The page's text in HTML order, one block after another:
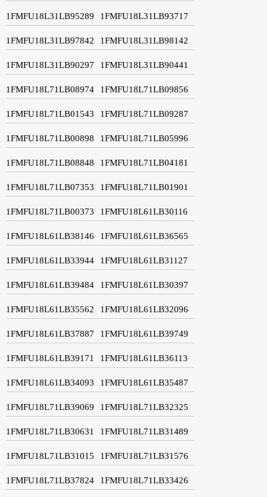
1FMFU18L31LB95289 1FMFU18L31LB93717
1FMFU18L31LB97842 1FMFU18L31LB98142
1FMFU18L31LB90297 1FMFU18L31LB90441
1FMFU18L71LB08974 1FMFU18L71LB09856
1FMFU18L71LB01543 1FMFU18L71LB09287
1FMFU18L71LB00898 1FMFU18L71LB05996
1FMFU18L71LB08848 1FMFU18L71LB04181
1FMFU18L71LB07353 1FMFU18L71LB01901
1FMFU18L71LB00373 1FMFU18L61LB30116
1FMFU18L61LB38146 1FMFU18L61LB36565
1FMFU18L61LB33944 1FMFU18L61LB31127
1FMFU18L61LB39484 1FMFU18L61LB30397
1FMFU18L61LB35562 1FMFU18L61LB32096
1FMFU18L61LB37887 1FMFU18L61LB39749
1FMFU18L61LB39171 1FMFU18L61LB36113
1FMFU18L61LB34093 1FMFU18L61LB35487
1FMFU18L71LB39069 1FMFU18L71LB32325
1FMFU18L71LB30631 1FMFU18L71LB31489
1FMFU18L71LB31015 1FMFU18L71LB31576
1FMFU18L71LB37824 1FMFU18L71LB33426